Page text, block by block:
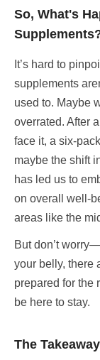
So, What's
It’s hard to
supplements
used to. Maybe
overrated. After
face it, a six-
maybe the shift
has led us to
on overall well-
areas like the
But don’t
your belly, there
prepared for the
be here to stay.
The Takeaway